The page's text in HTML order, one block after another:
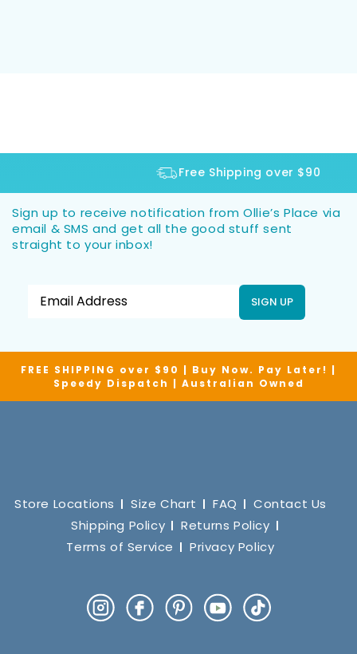
Free Shipping over $90
Sign up to receive notification from Ollie’s Place via
email & SMS and get all the good stuff sent
straight to your inbox!
SIGN UP
FREE SHIPPING over $90 | Buy Now. Pay Later! |
Speedy Dispatch | Australian Owned
Store Locations Size Chart FAQ
Contact Us
Shipping Policy
Returns Policy
Terms of Service
Privacy Policy
InstagramFacebookPinterestYouTube
TikTok